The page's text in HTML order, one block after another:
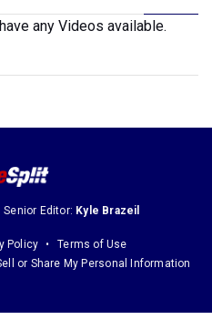
any Videos available.
Senior Editor: Kyle Brazeil
Policy
Terms of Use
or Share My Personal Information